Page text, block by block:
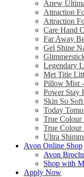
Anew
Attraction
Attraction
Care Hand
Far Away
Gel Shine
Legendary
Met Title
Pillow Mist
Power Stay
Skin So
Today
True Colour
True
Ultra
Avon Online Shop
Avon
Shop with
Apply Now